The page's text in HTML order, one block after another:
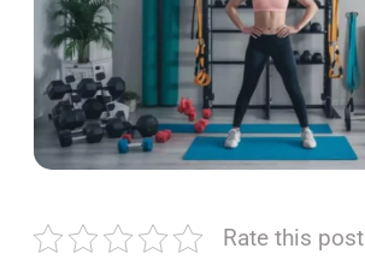
Rate this post